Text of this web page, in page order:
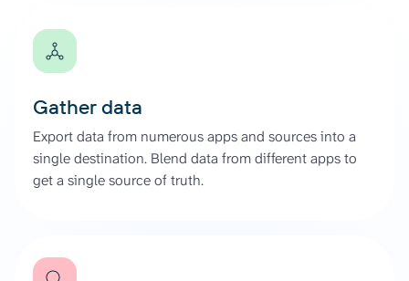
Gather data
Export data from numerous apps and sources into a
single destination. Blend data from different apps to
get a single source of truth.